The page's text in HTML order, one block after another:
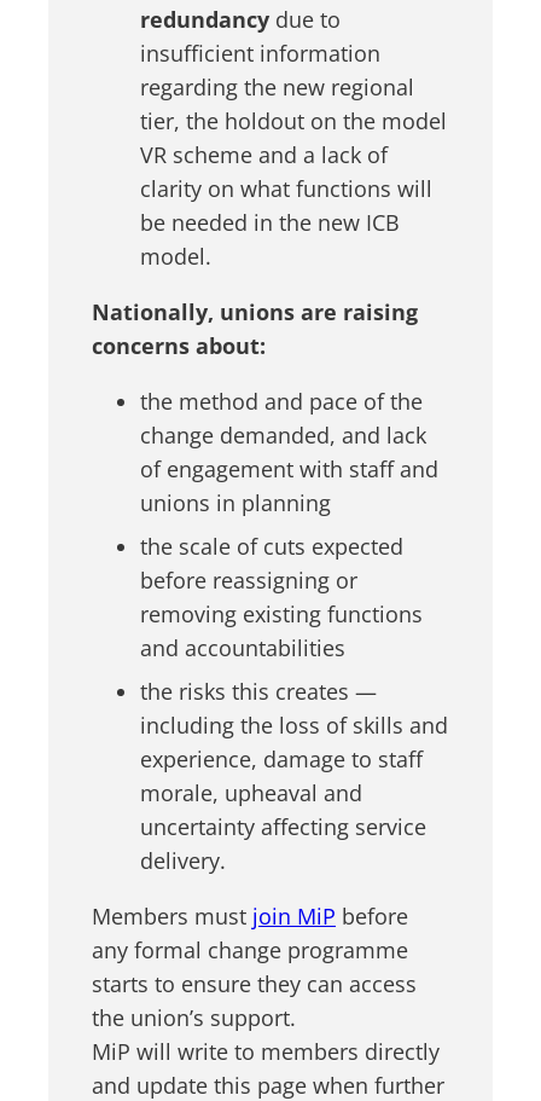
redundancy due to
insufficient information
regarding the new regional
tier, the holdout on the model
VR scheme and a lack of
clarity on what functions will
be needed in the new ICB
model.
Nationally, unions are raising
concerns about:
the method and pace of the
change demanded, and lack
of engagement with staff and
unions in planning
the scale of cuts expected
before reassigning or
removing existing functions
and accountabilities
the risks this creates —
including the loss of skills and
experience, damage to staff
morale, upheaval and
uncertainty affecting service
delivery.
Members must join MiP before
any formal change programme
starts to ensure they can access
the union’s support.
MiP will write to members directly
and update this page when further